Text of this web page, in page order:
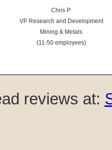
Chris P.
VP Research and Development
Mining & Metals
(11-50 employees)
reviews at: